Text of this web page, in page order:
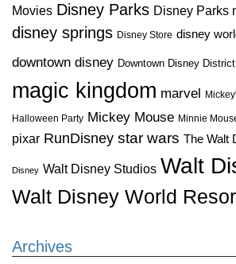
Movies Disney Parks Disney Parks
disney springs Disney Store disney
downtown disney Downtown Disney District
magic kingdom marvel
Halloween Party Mickey Mouse Minnie
pixar RunDisney star wars The Walt
Disney Walt Disney Studios Walt
Walt Disney World
Archives